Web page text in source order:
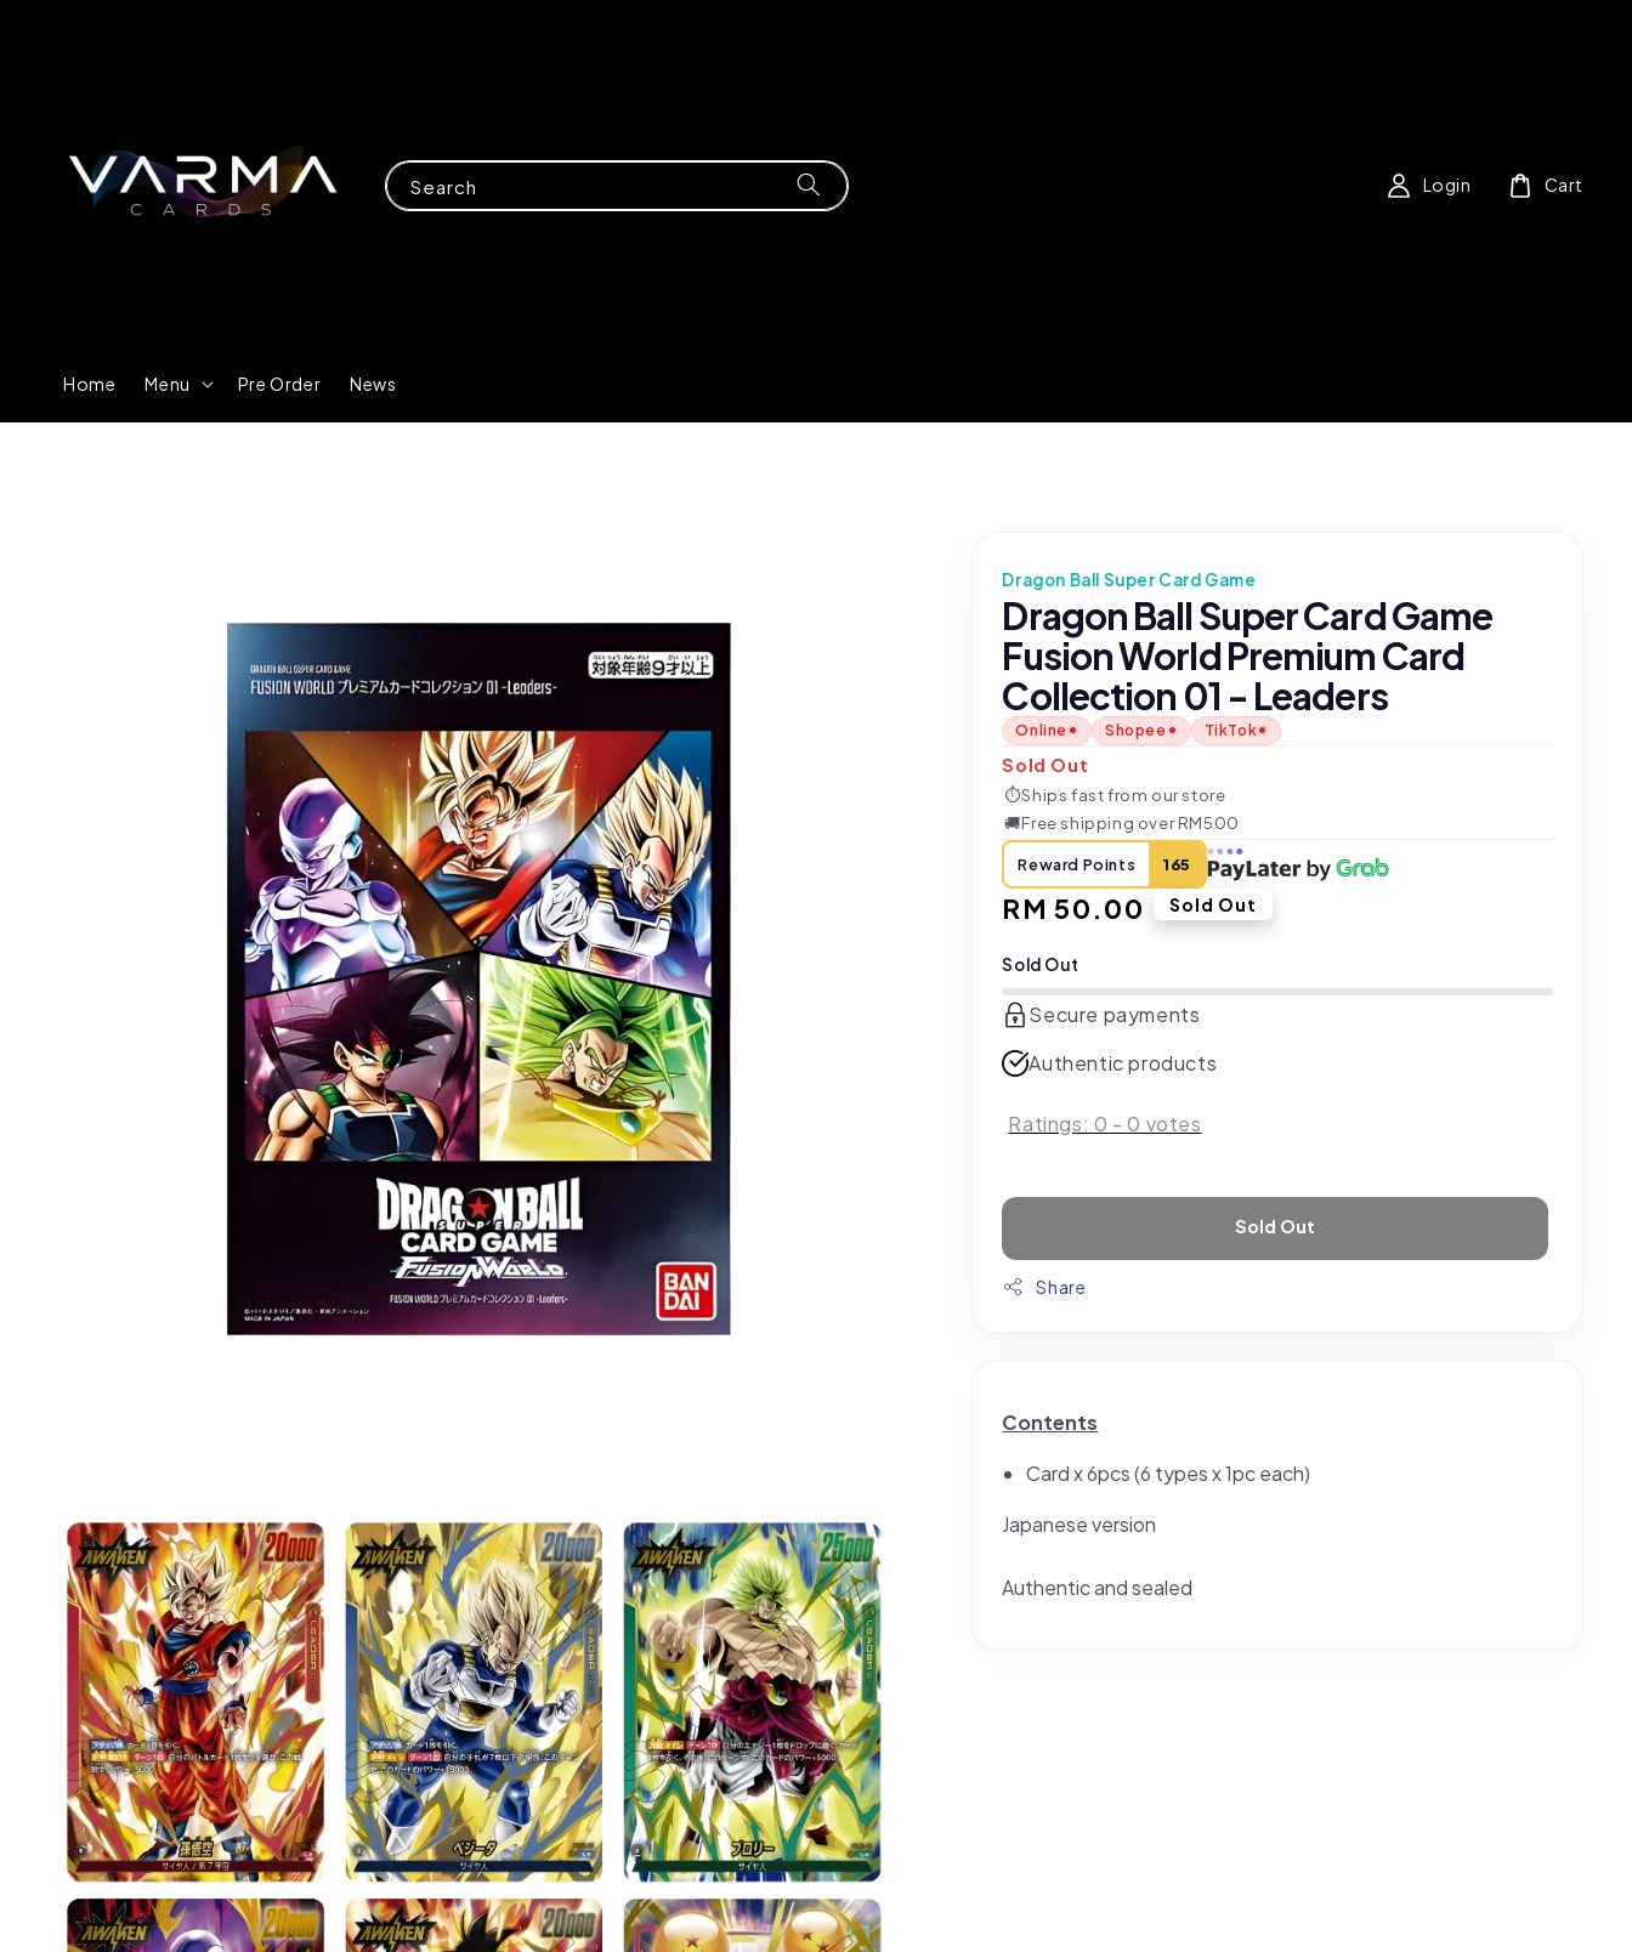
Search
Home Menu Pre Order News
Login Cart
Dragon Ball Super Card Game
Dragon Ball Super Card Game
Fusion World Premium Card
Collection 01 - Leaders
Online Shopee TikTok
Sold Out
⏱Ships fast from our store
🚚Free shipping over RM500
Reward Points 165
Regular
RM 50.00 Sold Out
Sold Out
Secure payments
Authentic products
Ratings: 0 - 0 votes
Sold Out
Share
Contents
Card x 6pcs (6 types x 1pc each)
Japanese version
Authentic and sealed